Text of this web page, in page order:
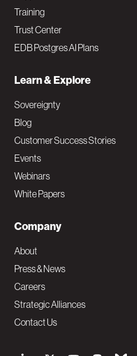
Training
Trust Center
EDB Postgres AI Plans
Learn & Explore
Sovereignty
Blog
Customer Success Stories
Events
Webinars
White Papers
Company
About
Press & News
Careers
Strategic Alliances
Contact Us